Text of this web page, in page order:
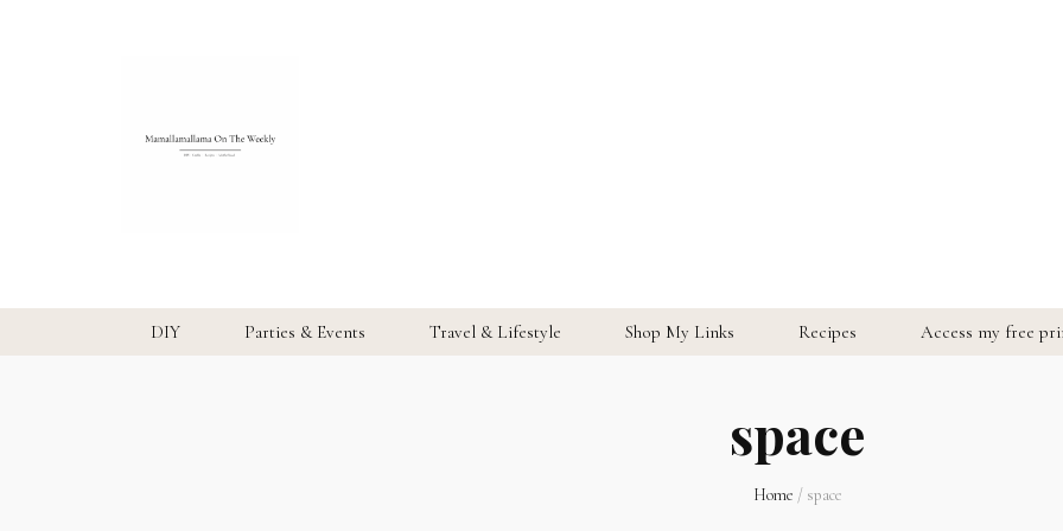
DIY Parties & Events Travel & Lifestyle Shop My Links Recipes Access my free
space
Home / space